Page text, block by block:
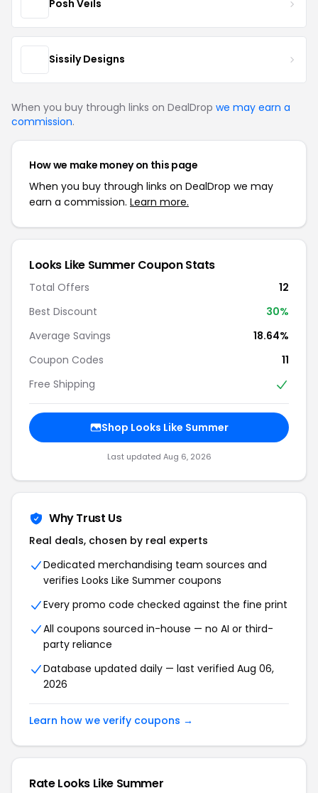
Posh Veils
Sissily Designs
When you buy through links on DealDrop we may earn a
commission.
How we make money on this page
When you buy through links on DealDrop we may
earn a commission. Learn more.
Looks Like Summer Coupon Stats
Total Offers
12
Best Discount
30%
Average Savings
18.64%
Coupon Codes
11
Free Shipping
Shop Looks Like Summer
Last updated Aug 6, 2026
Why Trust Us
Real deals, chosen by real experts
Dedicated merchandising team sources and
verifies Looks Like Summer coupons
Every promo code checked against the fine print
All coupons sourced in-house — no AI or third-
party reliance
Database updated daily — last verified Aug 06,
2026
Learn how we verify coupons →
Rate Looks Like Summer